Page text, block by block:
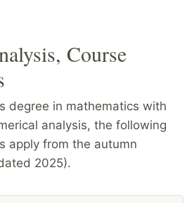
Course
degree in mathematics with
analysis, the following
apply from the autumn
2025).